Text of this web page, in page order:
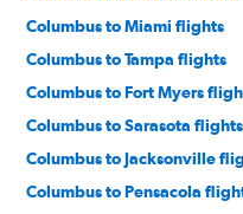
Columbus to Miami flights
Columbus to Tampa flights
Columbus to Fort Myers
Columbus to Sarasota flights
Columbus to Jacksonville
Columbus to Pensacola